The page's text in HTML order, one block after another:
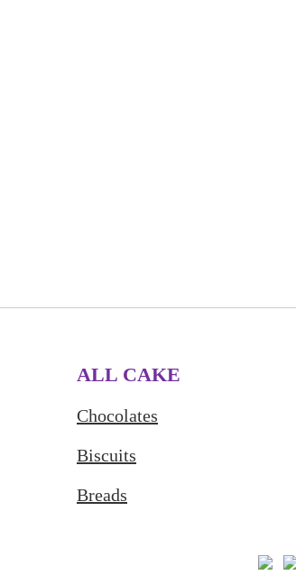
ALL CAKE
Chocolates
Biscuits
Breads